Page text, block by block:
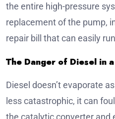
the entire high-pressure
replacement of the pump,
repair bill that can easily
The Danger of Diesel in
Diesel doesn’t evaporate
less catastrophic, it can
the catalytic converter and